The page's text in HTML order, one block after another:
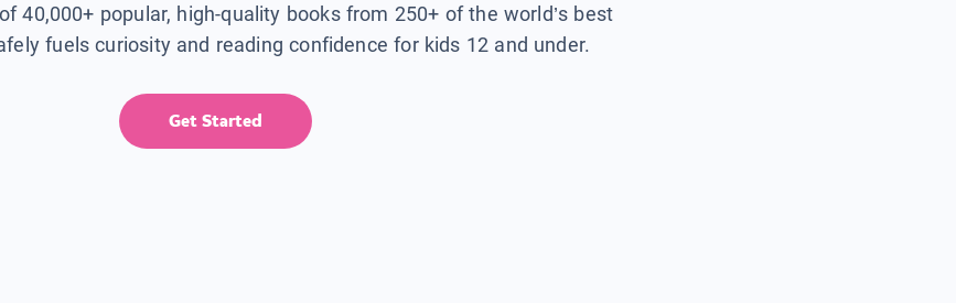
40,000+ popular, high-quality books from 250+ of the world’s best
fuels curiosity and reading confidence for kids 12 and under.
Get Started